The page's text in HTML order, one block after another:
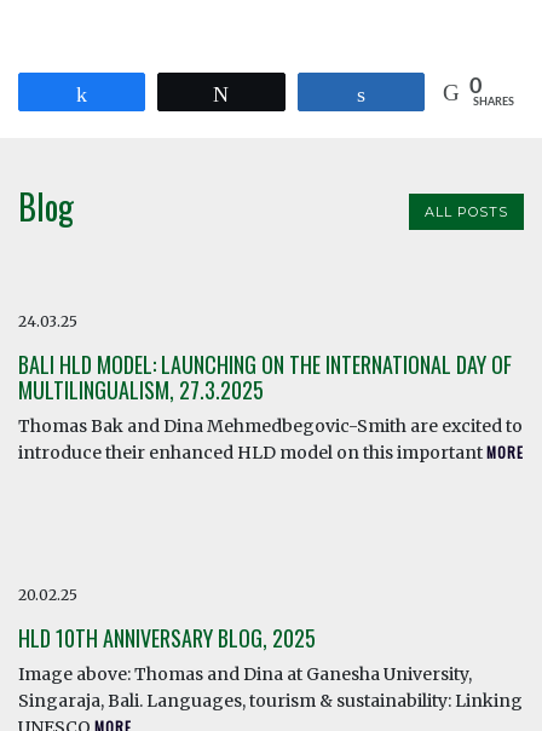
0
SHARES
Blog ALL POSTS
24.03.25
BALI HLD MODEL: LAUNCHING ON THE INTERNATIONAL DAY OF
MULTILINGUALISM, 27.3.2025
Thomas Bak and Dina Mehmedbegovic-Smith are excited to
introduce their enhanced HLD model on this importantMORE
20.02.25
HLD 10TH ANNIVERSARY BLOG, 2025
Image above: Thomas and Dina at Ganesha University,
Singaraja, Bali. Languages, tourism & sustainability: Linking